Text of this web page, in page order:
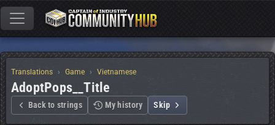
Translations Game Vietnamese
AdoptPops__Title
Back to strings My history Skip